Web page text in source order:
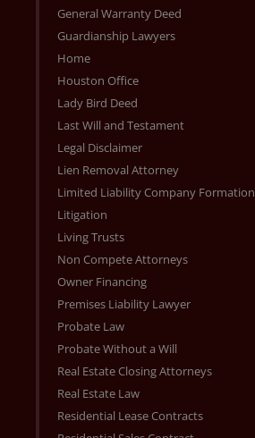
General Warranty Deed
Guardianship Lawyers
Home
Houston Office
Lady Bird Deed
Last Will and Testament
Legal Disclaimer
Lien Removal Attorney
Limited Liability Company Formation
Litigation
Living Trusts
Non Compete Attorneys
Owner Financing
Premises Liability Lawyer
Probate Law
Probate Without a Will
Real Estate Closing Attorneys
Real Estate Law
Residential Lease Contracts